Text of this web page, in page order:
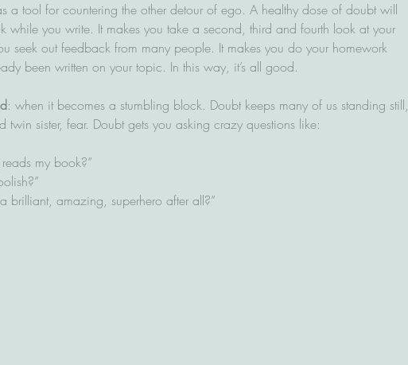
a tool for countering the other detour of ego. A healthy dose of doubt will
while you write. It makes you take a second, third and fourth look at your
seek out feedback from many people. It makes you do your homework
been written on your topic. In this way, it’s all good.
: when it becomes a stumbling block. Doubt keeps many of us standing still,
twin sister, fear. Doubt gets you asking crazy questions like:
reads my book?”
brilliant, amazing, superhero after all?”